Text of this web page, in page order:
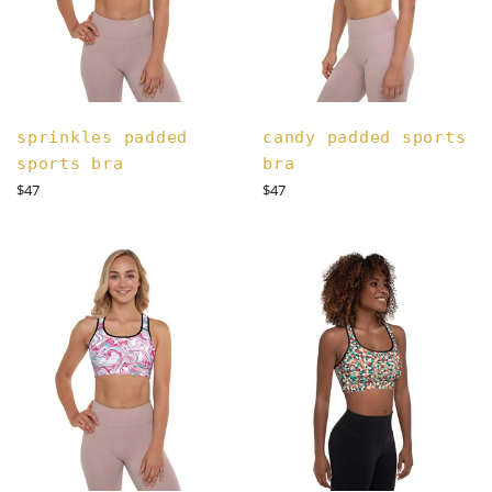
sprinkles padded
sports bra
Regular
$47
candy padded sports
bra
Regular
$47